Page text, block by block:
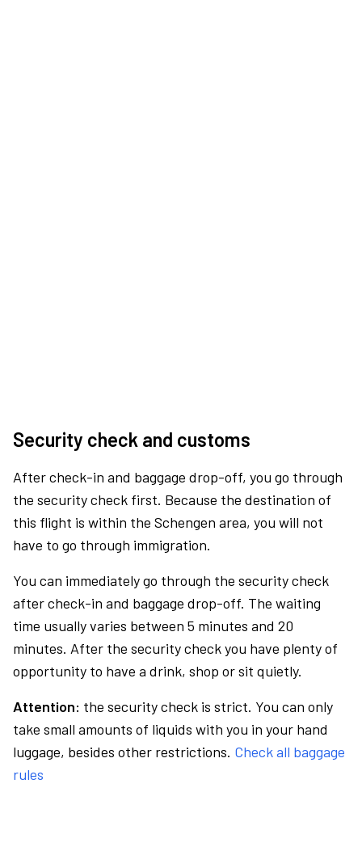
Security check and customs
After check-in and baggage drop-off, you go through
the security check first. Because the destination of
this flight is within the Schengen area, you will not
have to go through immigration.
You can immediately go through the security check
after check-in and baggage drop-off. The waiting
time usually varies between 5 minutes and 20
minutes. After the security check you have plenty of
opportunity to have a drink, shop or sit quietly.
Attention: the security check is strict. You can only
take small amounts of liquids with you in your hand
luggage, besides other restrictions. Check all baggage
rules